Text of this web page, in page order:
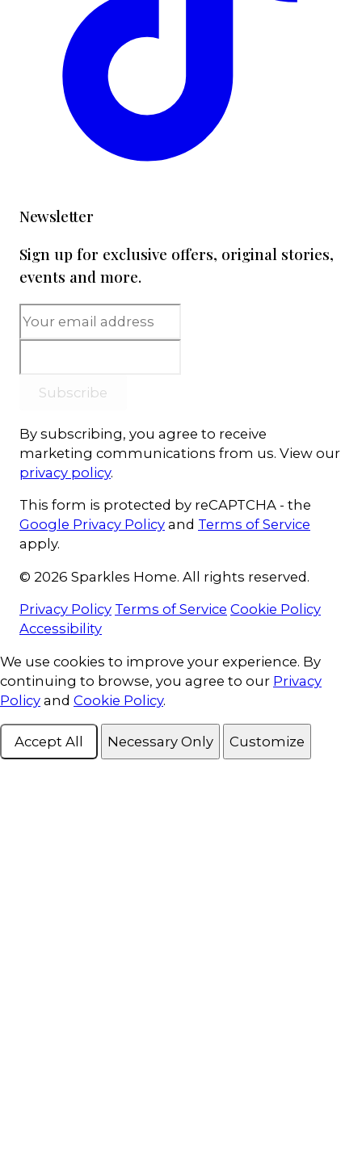
Newsletter
Sign up for exclusive offers, original stories,
events and more.
Subscribe
By subscribing, you agree to receive
marketing communications from us. View our
privacy policy.
This form is protected by reCAPTCHA - the
Google Privacy Policy and Terms of Service
apply.
© 2026 Sparkles Home. All rights reserved.
Privacy Policy Terms of Service Cookie Policy
Accessibility
Cookie Consent
We use cookies to improve your experience. By
continuing to browse, you agree to our Privacy
Policy and Cookie Policy.
Accept All Necessary Only Customize